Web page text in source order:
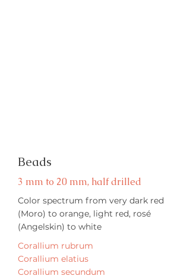
Beads
3 mm to 20 mm, half drilled
Color spectrum from very dark red
(Moro) to orange, light red, rosé
(Angelskin) to white
Corallium rubrum
Corallium elatius
Corallium secundum